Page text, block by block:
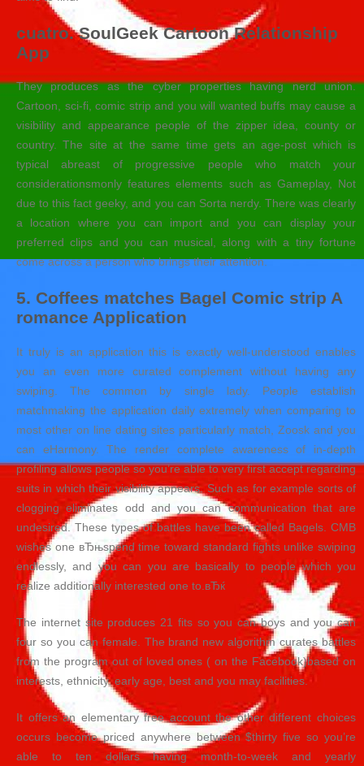
cuatro. SoulGeek Cartoon Relationship
App
They produces as the cyber properties having nerd union.
Cartoon, sci-fi, comic strip and you will wanted buffs may cause a
visibility and appearance people of the zipper idea, county or
country. The site at the same time gets an age-post which is
typical abreast of progressive people who match your
considerationsmonly features elements such as Gameplay, Not
due to this fact geeky, and you can Sorta nerdy. There was clearly
a location where you can import and you can display your
preferred clips and you can musical, along with a tiny fortune
come across a person who brings their attention.
5. Coffees matches Bagel Comic strip A
romance Application
It truly is an application this is exactly well-understood enables
you an even more curated complement without having any
swiping. The common by single lady. People establish
matchmaking the application daily extremely when comparing to
most other on line dating sites particularly match, Zoosk and you
can eHarmony. The render complete awareness of in-depth
profiling allows people so you’re able to very first accept regarding
suits in which their visibility appears. Such as for example sorts of
clogging eliminates odd and you can communication that are
undesired. These types of battles have been called Bagels. CMB
wishes one вЂњspend time toward standard fights unlike swiping
endlessly, and you can you are basically to people which you
realize additionally interested one to.вЂќ
The internet site produces 21 fits so you can boys and you can
four so you can female. The brand new algorithm curates battles
from the program out of loved ones ( on the Facebook)based on
interests, ethnicity, early age, best and you may facilities.
It offers an elementary free account the other different choices
occurs become priced anywhere between $thirty five so you’re
able to ten dollars having month-to-week and yearly